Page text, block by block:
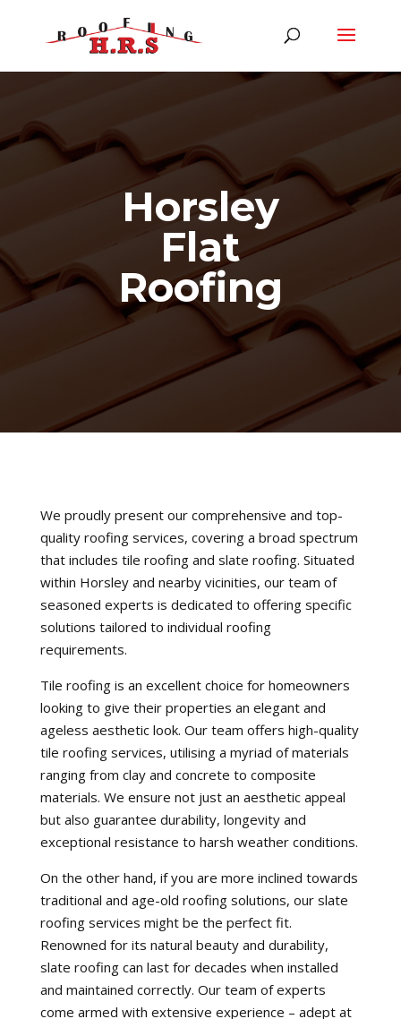
Horsley
Flat
Roofing
We proudly present our comprehensive and top-
quality roofing services, covering a broad spectrum
that includes tile roofing and slate roofing. Situated
within Horsley and nearby vicinities, our team of
seasoned experts is dedicated to offering specific
solutions tailored to individual roofing
requirements.
Tile roofing is an excellent choice for homeowners
looking to give their properties an elegant and
ageless aesthetic look. Our team offers high-quality
tile roofing services, utilising a myriad of materials
ranging from clay and concrete to composite
materials. We ensure not just an aesthetic appeal
but also guarantee durability, longevity and
exceptional resistance to harsh weather conditions.
On the other hand, if you are more inclined towards
traditional and age-old roofing solutions, our slate
roofing services might be the perfect fit.
Renowned for its natural beauty and durability,
slate roofing can last for decades when installed
and maintained correctly. Our team of experts
come armed with extensive experience – adept at